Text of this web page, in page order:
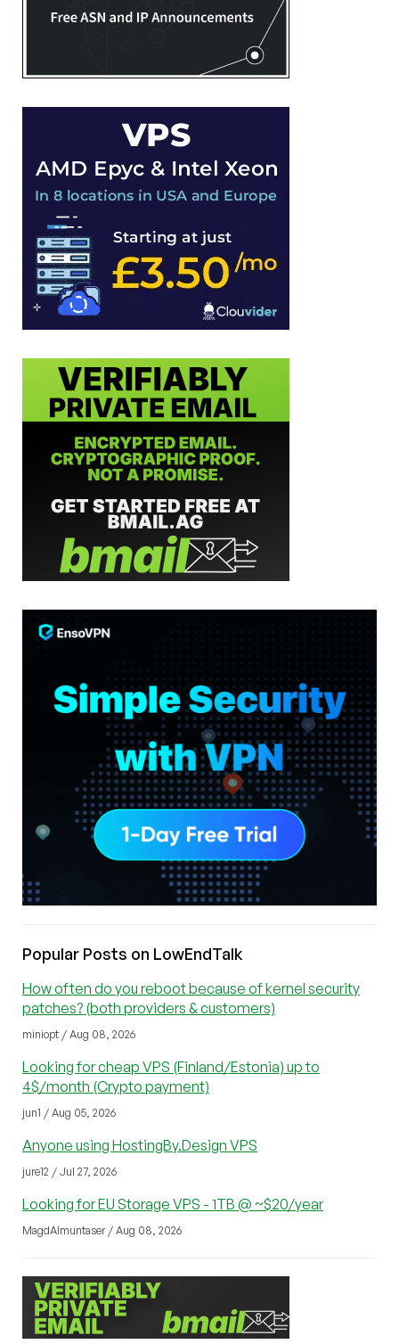
Popular Posts on LowEndTalk
How often do you reboot because of kernel security
patches? (both providers & customers)
miniopt / Aug 08, 2026
Looking for cheap VPS (Finland/Estonia) up to
4$/month (Crypto payment)
jun1 / Aug 05, 2026
Anyone using HostingBy.Design VPS
jure12 / Jul 27, 2026
Looking for EU Storage VPS - 1TB @ ~$20/year
MagdAlmuntaser / Aug 08, 2026